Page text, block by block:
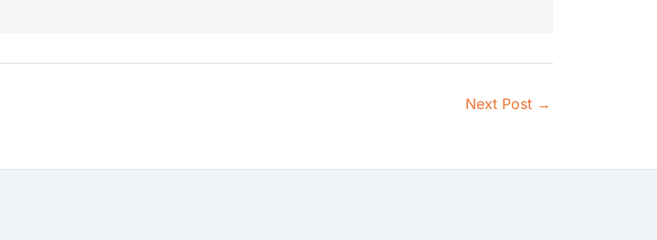
Next Post →